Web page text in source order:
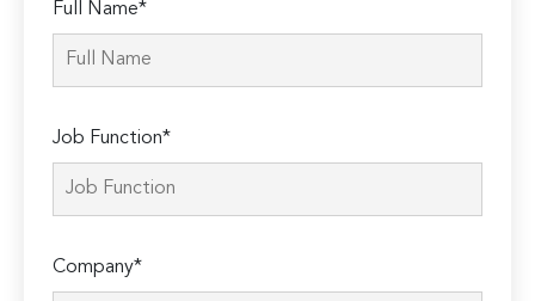
Full Name*
Job Function*
Company*